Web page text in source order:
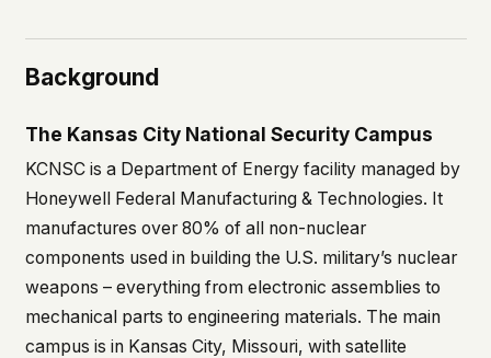
exist.
If this concerns you, a VPN or Tor will handle it.
We won't judge – we'd do the same.
This isn't a privacy policy written by lawyers to
you. If we ever add analytics, tracking, or third-
party scripts, we'll say so here first – and you
should stop trusting us.
Background
The Kansas City National Security Campus
KCNSC is a Department of Energy facility managed by
Honeywell Federal Manufacturing & Technologies. It
manufactures over 80% of all non-nuclear
components used in building the U.S. military’s nuclear
weapons – everything from electronic assemblies to
mechanical parts to engineering materials. The main
campus is in Kansas City, Missouri, with satellite